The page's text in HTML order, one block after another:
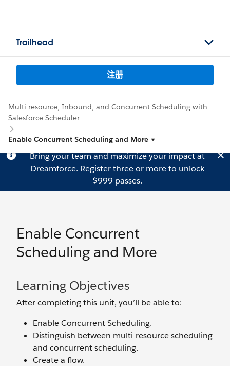
Trailhead
注册
Multi-resource, Inbound, and Concurrent Scheduling with
Salesforce Scheduler
Enable Concurrent Scheduling and More
Bring your team and maximize your impact at
Dreamforce. Registerthree or more to unlock
$999 passes.
Enable Concurrent
Scheduling and More
Learning Objectives
After completing this unit, you’ll be able to:
Enable Concurrent Scheduling.
Distinguish between multi-resource scheduling
and concurrent scheduling.
Create a flow.